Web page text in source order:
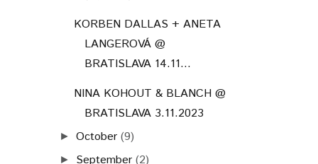
KORBEN DALLAS + ANETA
LANGEROVÁ @
BRATISLAVA 14.11...
NINA KOHOUT & BLANCH @
BRATISLAVA 3.11.2023
►October (9)
► September (2)